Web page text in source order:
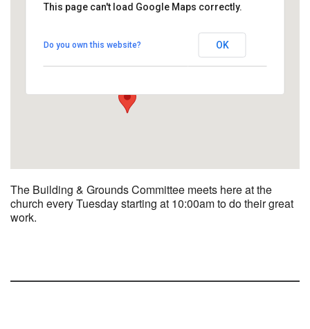
View Events
This page can't load Google Maps correctly.
Do you own this website? OK
The Building & Grounds Committee meets here at the
church every Tuesday starting at 10:00am to do their great
work.